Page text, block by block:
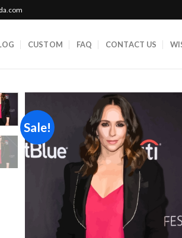
CUSTOM FAQ CONTACT US
Sale!